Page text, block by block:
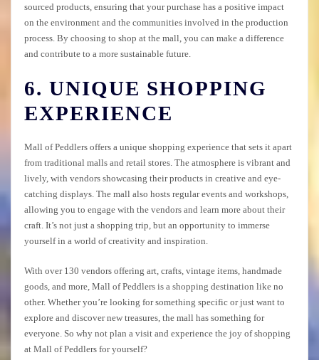
sourced products, ensuring that your purchase has a positive impact
on the environment and the communities involved in the production
process. By choosing to shop at the mall, you can make a difference
and contribute to a more sustainable future.
6. UNIQUE SHOPPING
EXPERIENCE
Mall of Peddlers offers a unique shopping experience that sets it apart
from traditional malls and retail stores. The atmosphere is vibrant and
lively, with vendors showcasing their products in creative and eye-
catching displays. The mall also hosts regular events and workshops,
allowing you to engage with the vendors and learn more about their
craft. It’s not just a shopping trip, but an opportunity to immerse
yourself in a world of creativity and inspiration.
With over 130 vendors offering art, crafts, vintage items, handmade
goods, and more, Mall of Peddlers is a shopping destination like no
other. Whether you’re looking for something specific or just want to
explore and discover new treasures, the mall has something for
everyone. So why not plan a visit and experience the joy of shopping
at Mall of Peddlers for yourself?